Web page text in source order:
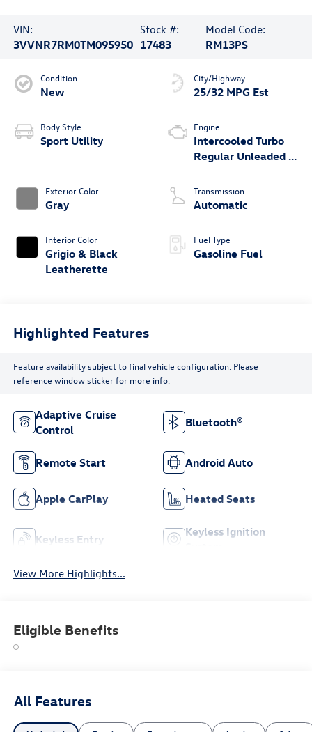
VIN:
3VVNR7RM0TM095950
Stock #:
17483
Model Code:
RM13PS
Condition
New
Body Style
Sport Utility
Exterior Color
Gray
Interior Color
Grigio & Black
Leatherette
City/Highway
25/32 MPG Est
Engine
Intercooled Turbo
Regular Unleaded I-
Transmission
Automatic
Fuel Type
Gasoline Fuel
Highlighted Features
Feature availability subject to final vehicle configuration. Please
reference window sticker for more info.
Adaptive Cruise
Control
Bluetooth®
Remote Start Android Auto
Apple CarPlay Heated Seats
Keyless Entry
Keyless Ignition
View More Highlights...
Eligible Benefits
All Features